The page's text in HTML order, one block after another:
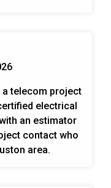
telecom project
electrical
an estimator
contact who
area.